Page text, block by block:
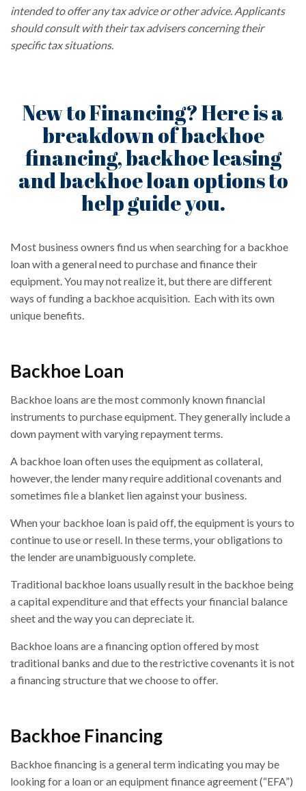
intended to offer any tax advice or other advice. Applicants
should consult with their tax advisers concerning their
specific tax situations.
New to Financing? Here is a
breakdown of backhoe
financing, backhoe leasing
and backhoe loan options to
help guide you.
Most business owners find us when searching for a backhoe
loan with a general need to purchase and finance their
equipment. You may not realize it, but there are different
ways of funding a backhoe acquisition. Each with its own
unique benefits.
Backhoe Loan
Backhoe loans are the most commonly known financial
instruments to purchase equipment. They generally include a
down payment with varying repayment terms.
A backhoe loan often uses the equipment as collateral,
however, the lender many require additional covenants and
sometimes file a blanket lien against your business.
When your backhoe loan is paid off, the equipment is yours to
continue to use or resell. In these terms, your obligations to
the lender are unambiguously complete.
Traditional backhoe loans usually result in the backhoe being
a capital expenditure and that effects your financial balance
sheet and the way you can depreciate it.
Backhoe loans are a financing option offered by most
traditional banks and due to the restrictive covenants it is not
a financing structure that we choose to offer.
Backhoe Financing
Backhoe financing is a general term indicating you may be
looking for a loan or an equipment finance agreement (“EFA”)